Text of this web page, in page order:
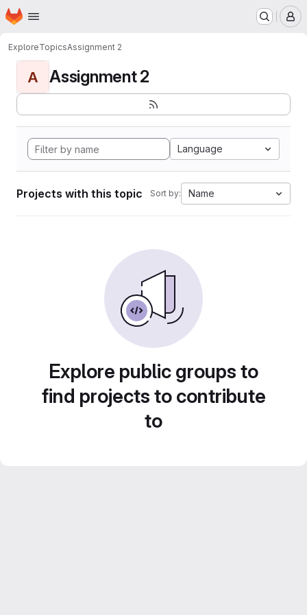
Skip to main content
Homepage
ExploreTopicsAssignment 2
A Assignment 2
Language
Projects with this topic Sort by: Name
Explore public groups to
find projects to contribute
to